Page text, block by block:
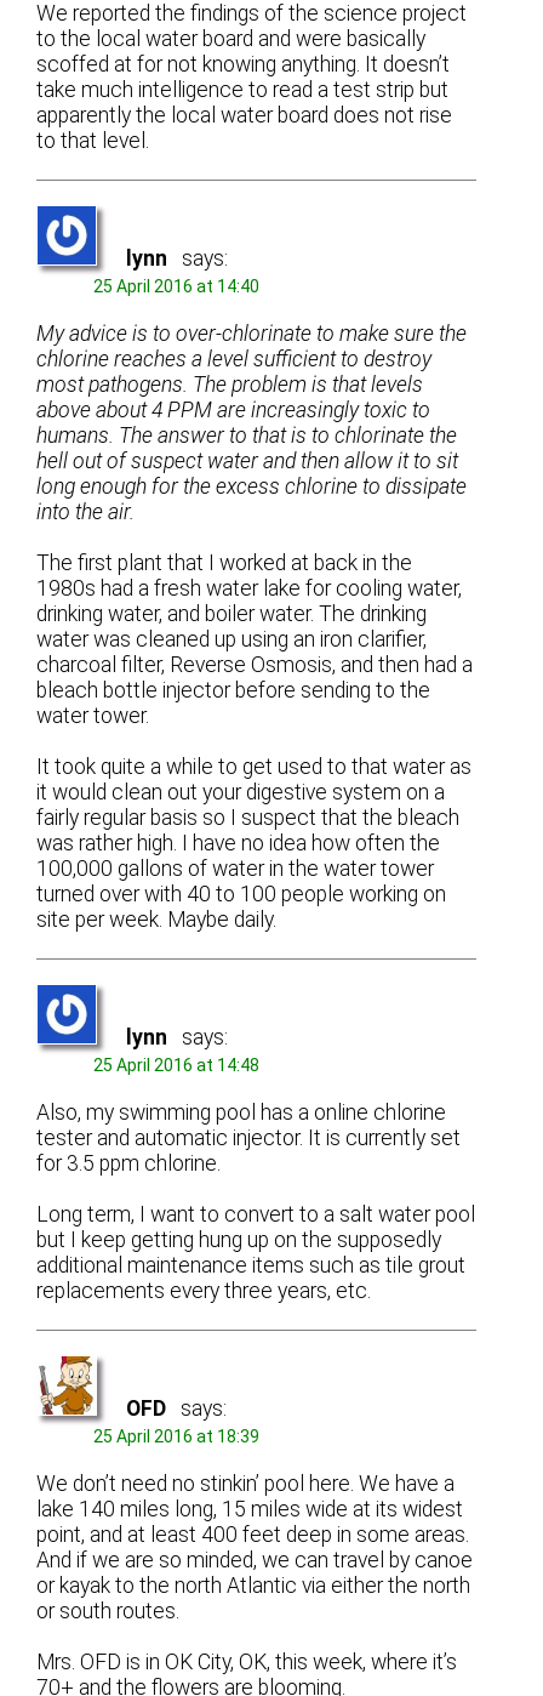
We reported the findings of the science project
to the local water board and were basically
scoffed at for not knowing anything. It doesn’t
take much intelligence to read a test strip but
apparently the local water board does not rise
to that level.
lynn says:
25 April 2016 at 14:40
My advice is to over-chlorinate to make sure the
chlorine reaches a level sufficient to destroy
most pathogens. The problem is that levels
above about 4 PPM are increasingly toxic to
humans. The answer to that is to chlorinate the
hell out of suspect water and then allow it to sit
long enough for the excess chlorine to dissipate
into the air.
The first plant that I worked at back in the
1980s had a fresh water lake for cooling water,
drinking water, and boiler water. The drinking
water was cleaned up using an iron clarifier,
charcoal filter, Reverse Osmosis, and then had a
bleach bottle injector before sending to the
water tower.
It took quite a while to get used to that water as
it would clean out your digestive system on a
fairly regular basis so I suspect that the bleach
was rather high. I have no idea how often the
100,000 gallons of water in the water tower
turned over with 40 to 100 people working on
site per week. Maybe daily.
lynn says:
25 April 2016 at 14:48
Also, my swimming pool has a online chlorine
tester and automatic injector. It is currently set
for 3.5 ppm chlorine.
Long term, I want to convert to a salt water pool
but I keep getting hung up on the supposedly
additional maintenance items such as tile grout
replacements every three years, etc.
OFD says:
25 April 2016 at 18:39
We don’t need no stinkin’ pool here. We have a
lake 140 miles long, 15 miles wide at its widest
point, and at least 400 feet deep in some areas.
And if we are so minded, we can travel by canoe
or kayak to the north Atlantic via either the north
or south routes.
Mrs. OFD is in OK City, OK, this week, where it’s
70+ and the flowers are blooming.